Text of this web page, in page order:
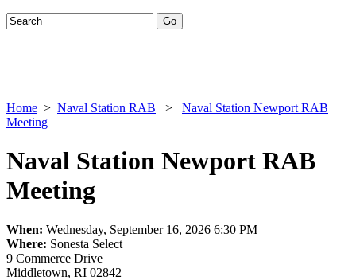
Home > Naval Station RAB > Naval Station Newport RAB
Meeting
Naval Station Newport RAB
Meeting
When: Wednesday, September 16, 2026 6:30 PM
Where: Sonesta Select
9 Commerce Drive
Middletown, RI 02842